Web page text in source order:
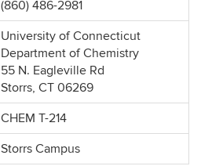
(860) 486-2981
University of Connecticut
Department of Chemistry
55 N. Eagleville Rd
Storrs, CT 06269
CHEM T-214
Storrs Campus